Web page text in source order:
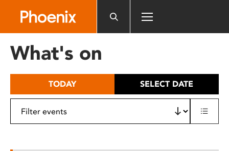
includes
What's on
TODAY SELECT DATE